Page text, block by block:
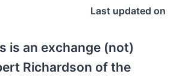
Last updated on
is an exchange (not)
Richardson of the